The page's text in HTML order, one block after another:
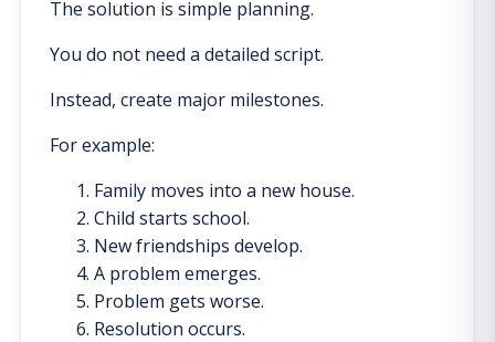
The solution is simple planning.
You do not need a detailed script.
Instead, create major milestones.
For example:
Family moves into a new house.
Child starts school.
New friendships develop.
A problem emerges.
Problem gets worse.
Resolution occurs.